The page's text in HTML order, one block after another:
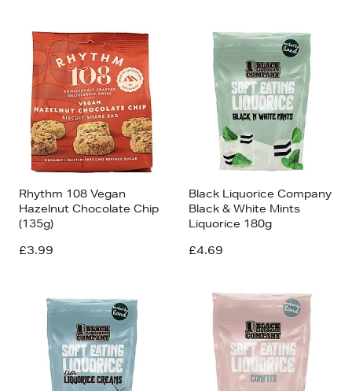
Rhythm 108 Vegan
Hazelnut Chocolate Chip
(135g)
£3.99
Black Liquorice Company
Black & White Mints
Liquorice 180g
£4.69